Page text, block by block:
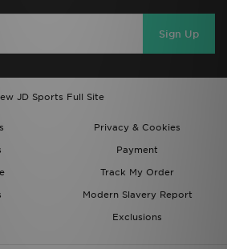
Sign Up
JD Sports Full Site
Privacy & Cookies
Payment
Track My Order
Modern Slavery Report
Exclusions